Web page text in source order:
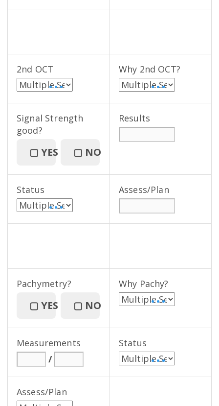
2nd OCT
• • •
Why 2nd OCT?
• • •
Signal Strength
good?
▢ YES ▢ NO
Results
Status
• • •
Assess/Plan
Pachymetry?
▢ YES ▢ NO
Why Pachy?
• • •
Measurements
/
Status
• • •
Assess/Plan